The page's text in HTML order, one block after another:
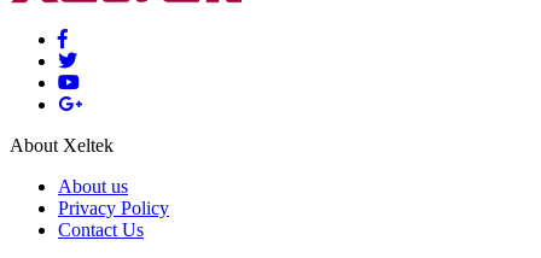
About Xeltek
About us
Privacy Policy
Contact Us